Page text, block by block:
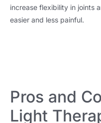
increase flexibility in joints
easier and less painful.
Pros and
Light